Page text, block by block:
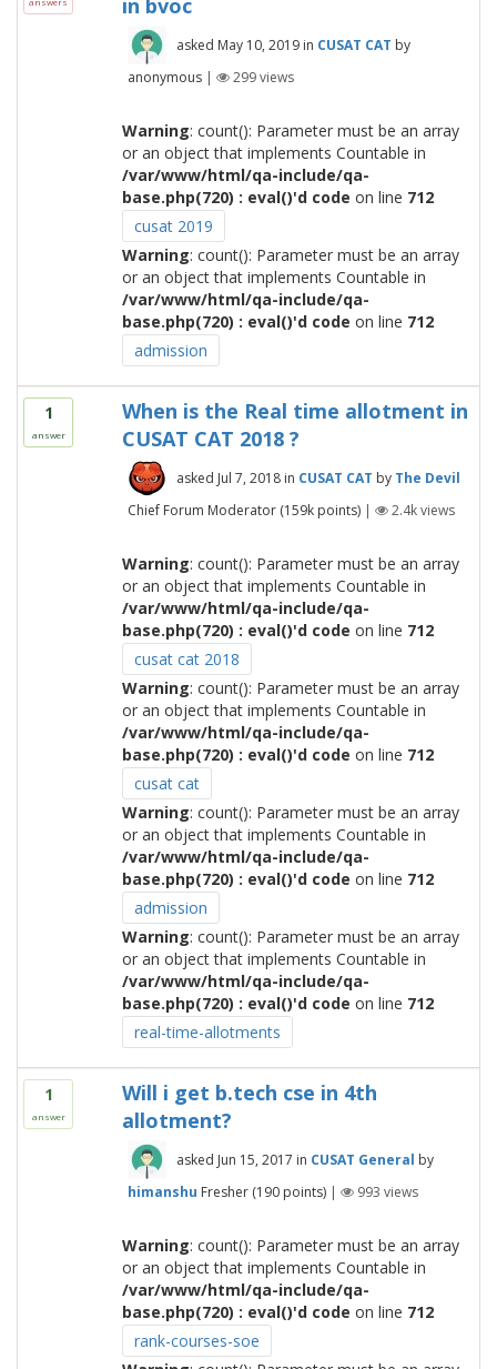
in bvoc
asked May 10, 2019 in CUSAT CAT by
anonymous | 299views
Warning: count(): Parameter must be an array
or an object that implements Countable in
/var/www/html/qa-include/qa-
base.php(720) : eval()'d code on line 712
cusat 2019
Warning: count(): Parameter must be an array
or an object that implements Countable in
/var/www/html/qa-include/qa-
base.php(720) : eval()'d code on line 712
admission
1
answer
When is the Real time allotment in
CUSAT CAT 2018 ?
asked Jul 7, 2018 in CUSAT CAT by The Devil
Chief Forum Moderator (159kpoints) | 2.4kviews
Warning: count(): Parameter must be an array
or an object that implements Countable in
/var/www/html/qa-include/qa-
base.php(720) : eval()'d code on line 712
cusat cat 2018
Warning: count(): Parameter must be an array
or an object that implements Countable in
/var/www/html/qa-include/qa-
base.php(720) : eval()'d code on line 712
cusat cat
Warning: count(): Parameter must be an array
or an object that implements Countable in
/var/www/html/qa-include/qa-
base.php(720) : eval()'d code on line 712
admission
Warning: count(): Parameter must be an array
or an object that implements Countable in
/var/www/html/qa-include/qa-
base.php(720) : eval()'d code on line 712
real-time-allotments
1
answer
Will i get b.tech cse in 4th
allotment?
asked Jun 15, 2017 in CUSAT General by
himanshu Fresher (190points) | 993 views
Warning: count(): Parameter must be an array
or an object that implements Countable in
/var/www/html/qa-include/qa-
base.php(720) : eval()'d code on line 712
rank-courses-soe